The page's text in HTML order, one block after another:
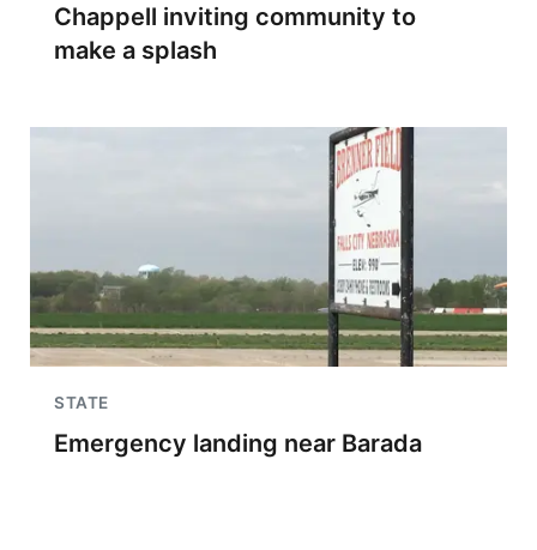
Chappell inviting community to
make a splash
STATE
Emergency landing near Barada